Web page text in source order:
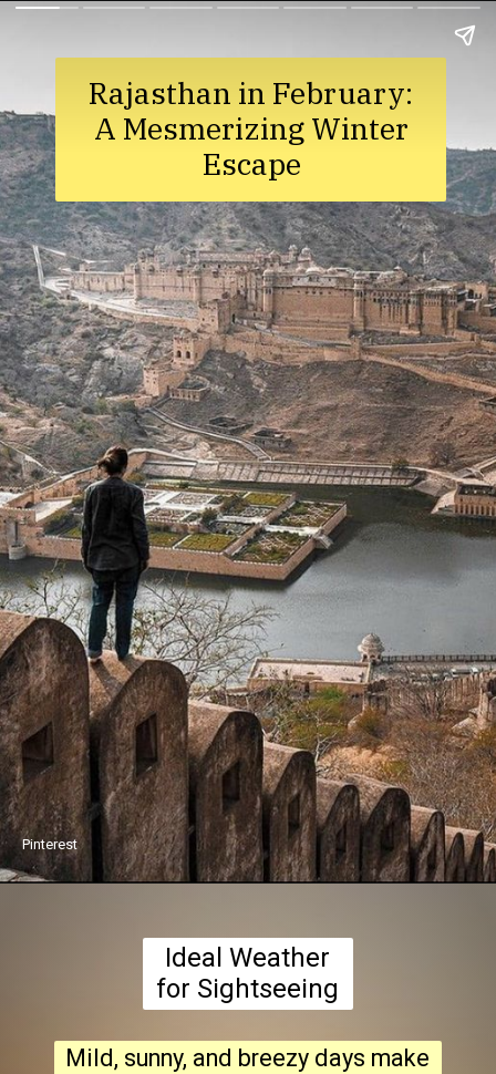
Rajasthan in February:
A Mesmerizing Winter
Escape
Pinterest
Ideal Weather
for Sightseeing
Mild, sunny, and breezy days make